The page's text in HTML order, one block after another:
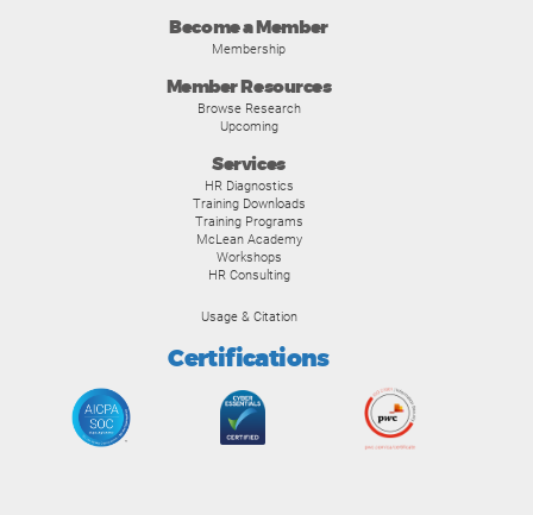
Become a Member
Membership
Member Resources
Browse Research
Upcoming
Services
HR Diagnostics
Training Downloads
Training Programs
McLean Academy
Workshops
HR Consulting
Usage & Citation
Certifications